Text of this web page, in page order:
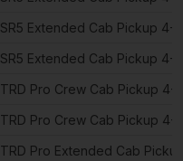
SR5 Extended Cab Pickup 4-
SR5 Extended Cab Pickup 4-
TRD Pro Crew Cab Pickup 4-
TRD Pro Crew Cab Pickup 4-
TRD Pro Extended Cab